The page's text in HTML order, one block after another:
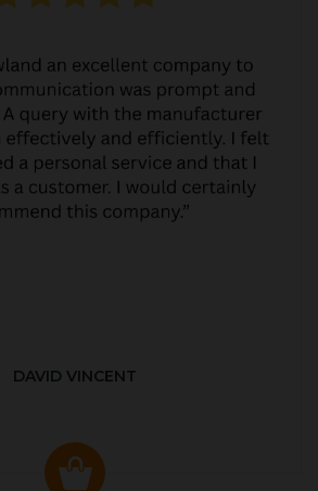
DAVID VINCENT